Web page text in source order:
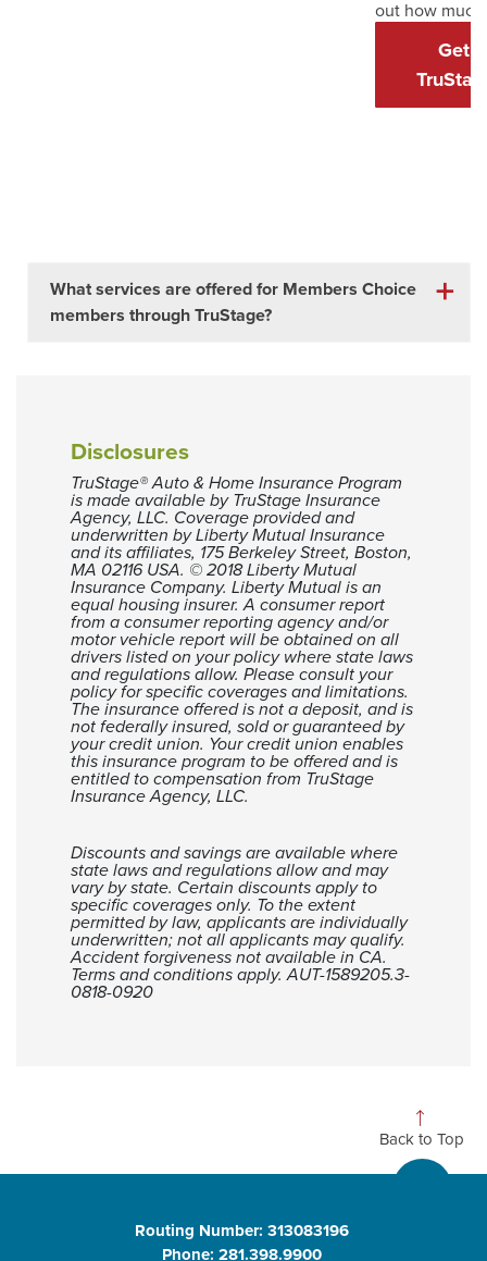
out how
Get
What services are offered for Members Choice
members through TruStage?
Disclosures
TruStage® Auto & Home Insurance Program
is made available by TruStage Insurance
Agency, LLC. Coverage provided and
underwritten by Liberty Mutual Insurance
and its affiliates, 175 Berkeley Street, Boston,
MA 02116 USA. © 2018 Liberty Mutual
Insurance Company. Liberty Mutual is an
equal housing insurer. A consumer report
from a consumer reporting agency and/or
motor vehicle report will be obtained on all
drivers listed on your policy where state laws
and regulations allow. Please consult your
policy for specific coverages and limitations.
The insurance offered is not a deposit, and is
not federally insured, sold or guaranteed by
your credit union. Your credit union enables
this insurance program to be offered and is
entitled to compensation from TruStage
Insurance Agency, LLC.
Discounts and savings are available where
state laws and regulations allow and may
vary by state. Certain discounts apply to
specific coverages only. To the extent
permitted by law, applicants are individually
underwritten; not all applicants may qualify.
Accident forgiveness not available in CA.
Terms and conditions apply. AUT-1589205.3-
0818-0920
Back to Top
Routing Number: 313083196
Phone: 281.398.9900